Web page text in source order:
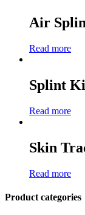
Air
Read more
Splint
Read more
Skin
Read more
Product categories